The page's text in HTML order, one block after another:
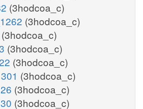
(3hodcoa_c)
(3hodcoa_c)
(3hodcoa_c)
(3hodcoa_c)
(3hodcoa_c)
(3hodcoa_c)
(3hodcoa_c)
(3hodcoa_c)